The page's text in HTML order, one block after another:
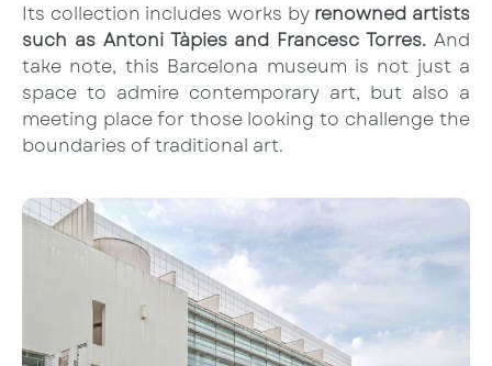
Its collection includes works by renowned artists
such as Antoni Tàpies and Francesc Torres. And
take note, this Barcelona museum is not just a
space to admire contemporary art, but also a
meeting place for those looking to challenge the
boundaries of traditional art.